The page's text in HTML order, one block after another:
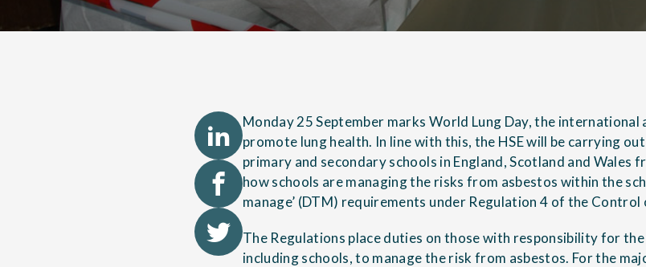
Monday 25 September marks World Lung Day, the international
promote lung health. In line with this, the HSE will be carrying
primary and secondary schools in England, Scotland and Wales
how schools are managing the risks from asbestos within the
manage’ (DTM) requirements under Regulation 4 of the Control
The Regulations place duties on those with responsibility for
including schools, to manage the risk from asbestos. For the